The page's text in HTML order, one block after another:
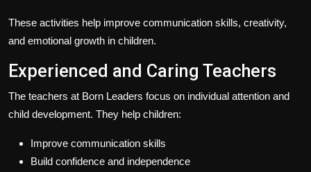
These activities help improve communication skills, creativity,
and emotional growth in children.
Experienced and Caring Teachers
The teachers at Born Leaders focus on individual attention and
child development. They help children:
Improve communication skills
Build confidence and independence